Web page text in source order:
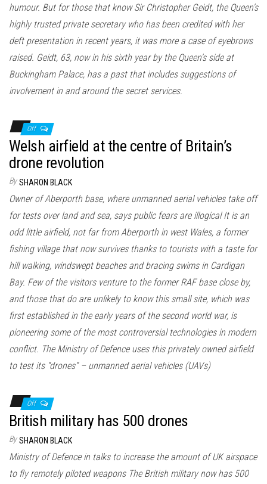
humour. But for those that know Sir Christopher Geidt, the Queen’s
highly trusted private secretary who has been credited with her
deft presentation in recent years, it was more a case of eyebrows
raised. Geidt, 63, now in his sixth year by the Queen’s side at
Buckingham Palace, has a past that includes suggestions of
involvement in and around the secret services.
Off
Welsh airfield at the centre of Britain’s
drone revolution
By SHARON BLACK
Owner of Aberporth base, where unmanned aerial vehicles take off
for tests over land and sea, says public fears are illogical It is an
odd little airfield, not far from Aberporth in west Wales, a former
fishing village that now survives thanks to tourists with a taste for
hill walking, windswept beaches and bracing swims in Cardigan
Bay. Few of the visitors venture to the former RAF base close by,
and those that do are unlikely to know this small site, which was
first established in the early years of the second world war, is
pioneering some of the most controversial technologies in modern
conflict. The Ministry of Defence uses this privately owned airfield
to test its “drones” – unmanned aerial vehicles (UAVs)
Off
British military has 500 drones
By SHARON BLACK
Ministry of Defence in talks to increase the amount of UK airspace
to fly remotely piloted weapons The British military now has 500